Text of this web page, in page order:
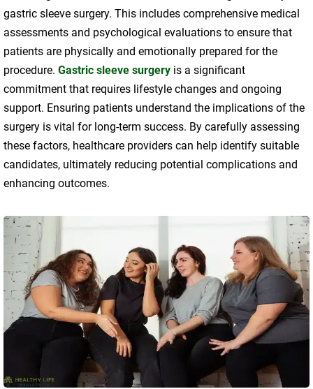
gastric sleeve surgery. This includes comprehensive medical
assessments and psychological evaluations to ensure that
patients are physically and emotionally prepared for the
procedure. Gastric sleeve surgery is a significant
commitment that requires lifestyle changes and ongoing
support. Ensuring patients understand the implications of the
surgery is vital for long-term success. By carefully assessing
these factors, healthcare providers can help identify suitable
candidates, ultimately reducing potential complications and
enhancing outcomes.